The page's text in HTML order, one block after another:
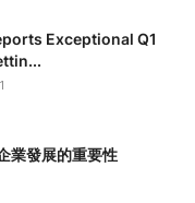
Exceptional Q1
業發展的重要性